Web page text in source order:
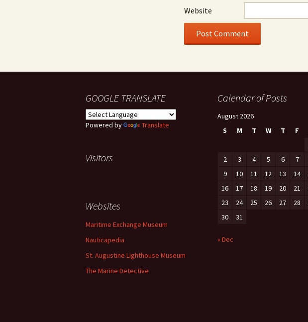
Website
GOOGLE TRANSLATE
Powered by Translate
Calendar of Posts
August 2026
S
M T W T F
2
3 4 5 6 7
9
10 11 12 13 14
16
17 18 19 20 21
23
24 25 26 27 28
30
31
« Dec
Visitors
Websites
Maritime Exchange Museum
Nauticapedia
St. Augustine Lighthouse Museum
The Marine Detective